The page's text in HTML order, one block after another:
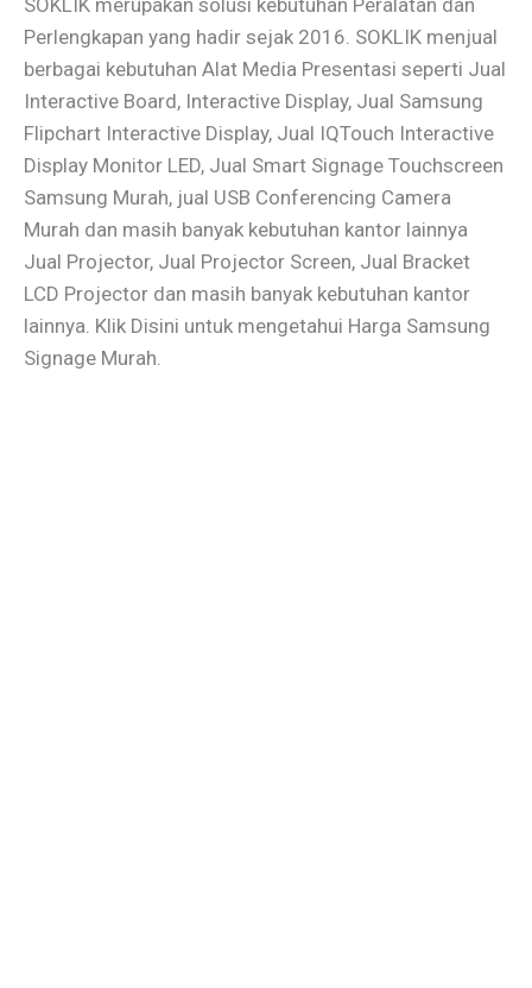
Perlengkapan yang hadir sejak 2016. SOKLIK menjual
berbagai kebutuhan Alat Media Presentasi seperti Jual
Interactive Board, Interactive Display, Jual Samsung
Flipchart Interactive Display, Jual IQTouch Interactive
Display Monitor LED, Jual Smart Signage Touchscreen
Samsung Murah, jual USB Conferencing Camera
Murah dan masih banyak kebutuhan kantor lainnya
Jual Projector, Jual Projector Screen, Jual Bracket
LCD Projector dan masih banyak kebutuhan kantor
lainnya. Klik Disini untuk mengetahui Harga Samsung
Signage Murah.